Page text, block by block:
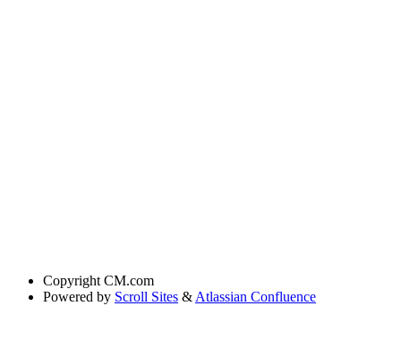
Copyright CM.com
Powered by Scroll Sites & Atlassian Confluence